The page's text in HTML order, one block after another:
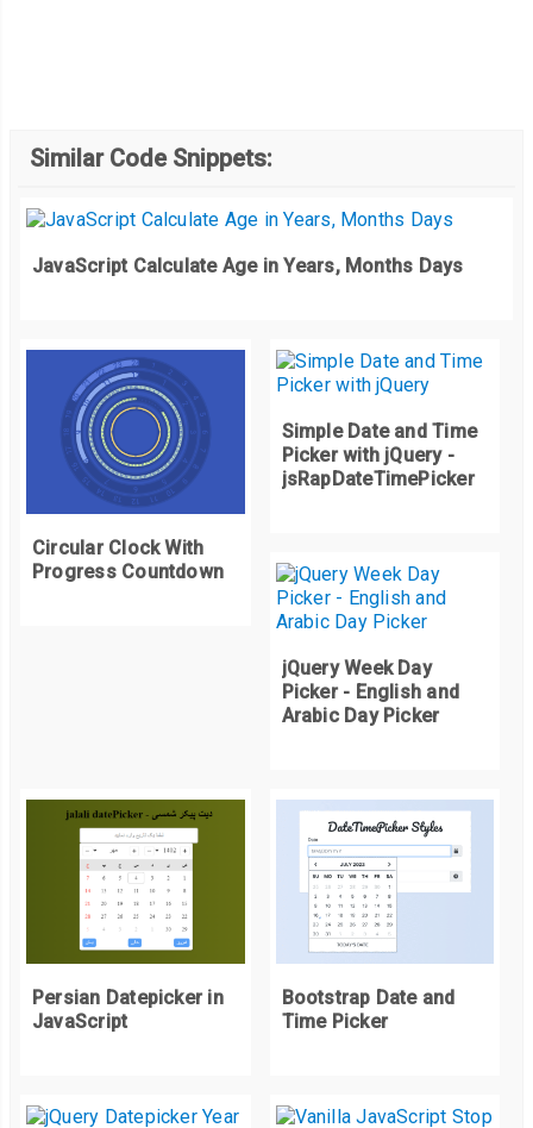
Similar Code Snippets:
JavaScript Calculate Age in Years, Months Days
Circular Clock With
Progress Countdown
Simple Date and Time
Picker with jQuery -
jsRapDateTimePicker
jQuery Week Day
Picker - English and
Arabic Day Picker
Persian Datepicker in
JavaScript
Bootstrap Date and
Time Picker